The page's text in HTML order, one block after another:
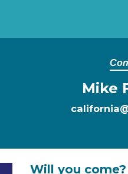
Mike
Will you come?